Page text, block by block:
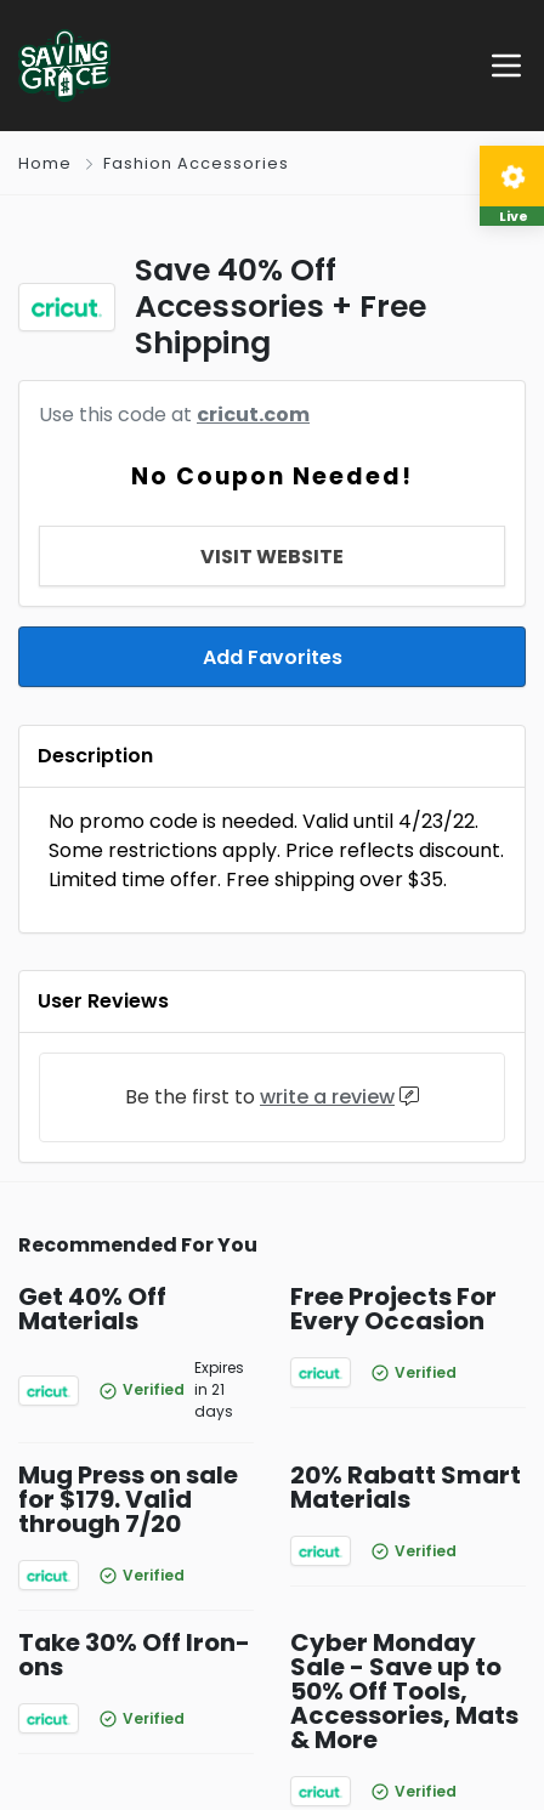
Home Fashion Accessories
Save 40% Off
Accessories + Free
Shipping
Use this code at cricut.com
No Coupon Needed!
VISIT WEBSITE
Add Favorites
Description
No promo code is needed. Valid until 4/23/22.
Some restrictions apply. Price reflects discount.
Limited time offer. Free shipping over $35.
User Reviews
Be the first to write a review
Recommended For You
Get 40% Off
Materials
Verified
Expires
in 21
days
Free Projects For
Every Occasion
Verified
Mug Press on sale
for $179. Valid
through 7/20
Verified
20% Rabatt Smart
Materials
Verified
Take 30% Off Iron-
ons
Verified
Cyber Monday
Sale - Save up to
50% Off Tools,
Accessories, Mats
& More
Verified
Live